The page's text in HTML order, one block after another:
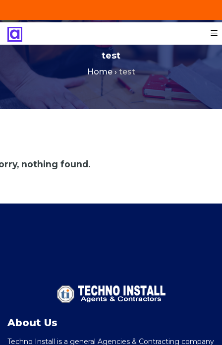
test
Home› test
nothing found.
About Us
Techno Install is a general Agencies & Contracting company